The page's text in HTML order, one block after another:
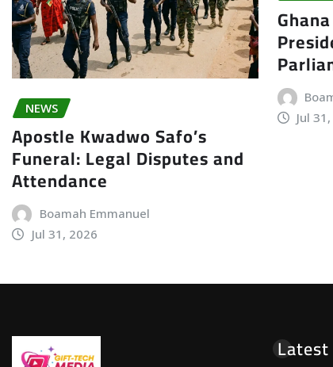
NEWS
Apostle Kwadwo Safo’s
Funeral: Legal Disputes and
Attendance
Boamah Emmanuel
Jul 31, 2026
Jul